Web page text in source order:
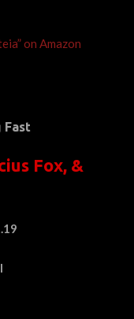
on Amazon
Fast
Fox, &